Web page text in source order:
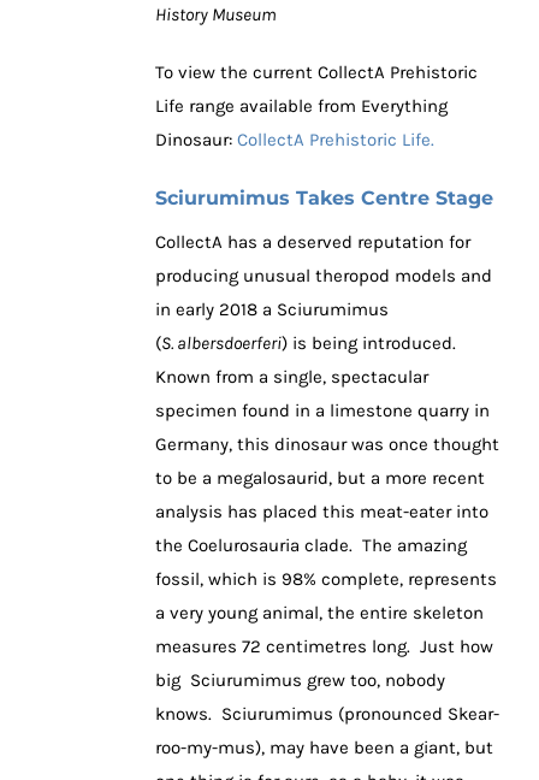
History Museum
To view the current CollectA Prehistoric
Life range available from Everything
Dinosaur: CollectA Prehistoric Life.
Sciurumimus Takes Centre Stage
CollectA has a deserved reputation for
producing unusual theropod models and
in early 2018 a Sciurumimus
(S. albersdoerferi) is being introduced.
Known from a single, spectacular
specimen found in a limestone quarry in
Germany, this dinosaur was once thought
to be a megalosaurid, but a more recent
analysis has placed this meat-eater into
the Coelurosauria clade. The amazing
fossil, which is 98% complete, represents
a very young animal, the entire skeleton
measures 72 centimetres long. Just how
big Sciurumimus grew too, nobody
knows. Sciurumimus (pronounced Skear-
roo-my-mus), may have been a giant, but